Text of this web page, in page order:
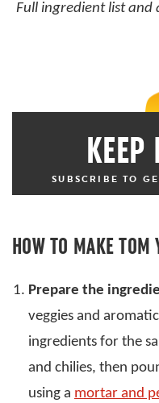
Full ingredient list and
SUBSCRIBE TO
HOW TO MAKE
Prepare the
veggies and
ingredients for the
and chilies, then
using a mortar and